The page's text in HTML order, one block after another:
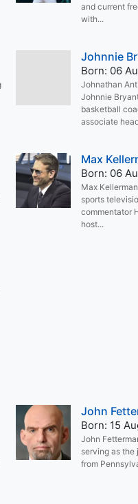
and current
with...
Johnnie
Born: 06
Johnathan
Johnnie
basketball
associate
Max
Born: 06
Max
sports
commentator
host...
John
Born: 15
John
serving as the
from